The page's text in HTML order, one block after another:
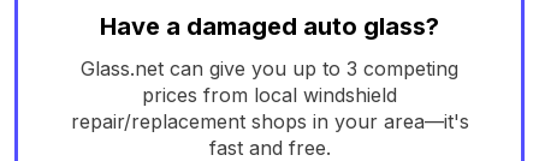
Have a damaged auto glass?
Glass.net can give you up to 3 competing
prices from local windshield
repair/replacement shops in your area—it's
fast and free.